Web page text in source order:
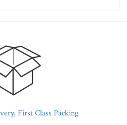
First Class Packing